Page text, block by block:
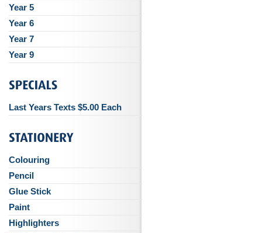
Year 5
Year 6
Year 7
Year 9
Last Years Texts $5.00 Each
Colouring
Pencil
Glue Stick
Paint
Highlighters